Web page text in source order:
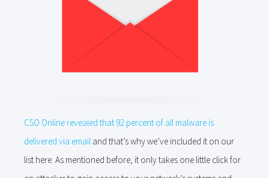
CSO Online revealed that 92 percent of all malware is
delivered via email and that’s why we’ve included it on our
list here. As mentioned before, it only takes one little click for